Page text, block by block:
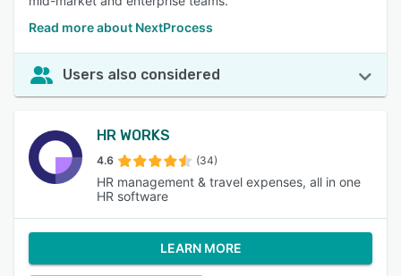
Read more about NextProcess
Users also considered
HR WORKS
4.6 (34)
HR management & travel expenses, all in one
HR software
LEARN MORE